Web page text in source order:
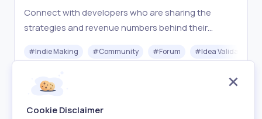
Connect with developers who are sharing the
strategies and revenue numbers behind their
#Indie Making #Community #Forum #Idea Validation
Free
Cookie Disclaimer